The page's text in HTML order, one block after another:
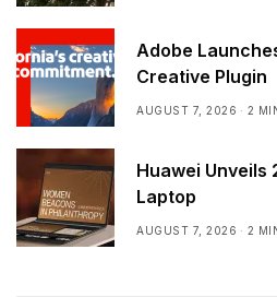
Adobe
Creative Plugin
AUGUST 7, 2026 2
Huawei Unveils
Laptop
AUGUST 7, 2026 2